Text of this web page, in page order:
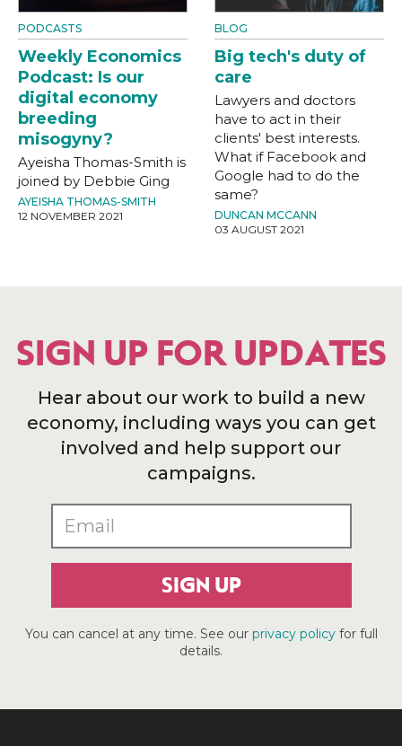
PODCASTS
Weekly Economics
Podcast: Is our
digital economy
breeding
misogyny?
Ayeisha Thomas-Smith is
joined by Debbie Ging
AYEISHA THOMAS-SMITH
12 NOVEMBER 2021
BLOG
Big tech's duty of
care
Lawyers and doctors
have to act in their
clients' best interests.
What if Facebook and
Google had to do the
same?
DUNCAN MCCANN
03 AUGUST 2021
SIGN UP FOR UPDATES
Hear about our work to build a new
economy, including ways you can get
involved and help support our
campaigns.
SIGN UP
You can cancel at any time. See our privacy policyfor full
details.